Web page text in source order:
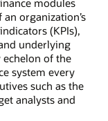
organization’s
(KPIs),
underlying
of the
system every
such as the
analysts and